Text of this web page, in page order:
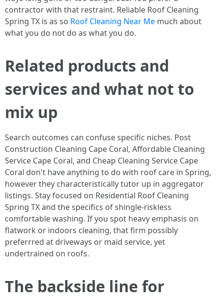
contractor with that restraint. Reliable Roof Cleaning
Spring TX is as so Roof Cleaning Near Me much about
what you do not do as what you do.
Related products and
services and what not to
mix up
Search outcomes can confuse specific niches. Post
Construction Cleaning Cape Coral, Affordable Cleaning
Service Cape Coral, and Cheap Cleaning Service Cape
Coral don't have anything to do with roof care in Spring,
however they characteristically tutor up in aggregator
listings. Stay focused on Residential Roof Cleaning
Spring TX and the specifics of shingle-riskless
comfortable washing. If you spot heavy emphasis on
flatwork or indoors cleaning, that firm possibly
preferrred at driveways or maid service, yet
undertrained on roofs.
The backside line for